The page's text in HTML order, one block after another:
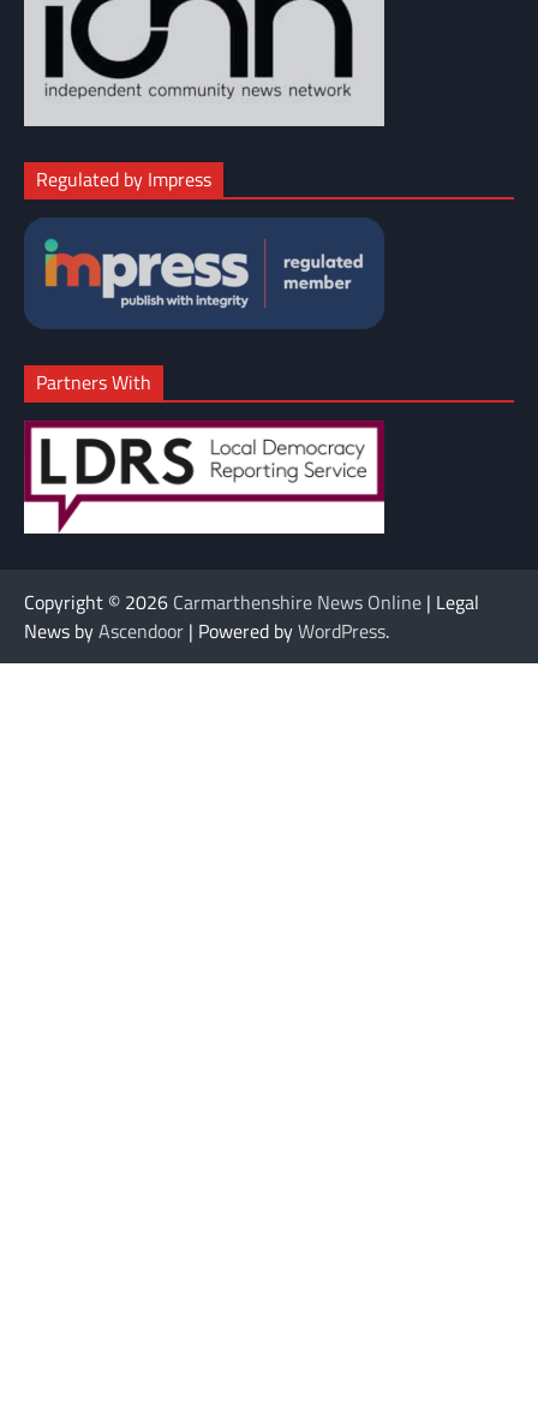
Regulated by Impress
Partners With
Copyright © 2026 Carmarthenshire News Online | Legal
News byAscendoor | Powered byWordPress.